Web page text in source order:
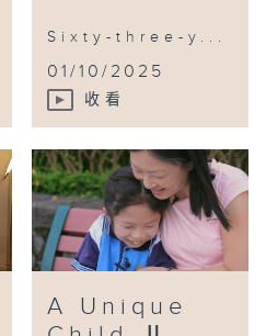
and Brother
professional
to "live
time.
to walk further
Sixty-three-y...
01/10/2025
收看
A Unique